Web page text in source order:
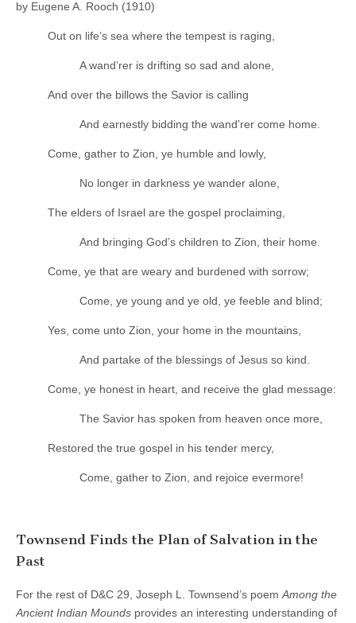
by Eugene A. Rooch (1910)
Out on life’s sea where the tempest is raging,
A wand’rer is drifting so sad and alone,
And over the billows the Savior is calling
And earnestly bidding the wand’rer come home.
Come, gather to Zion, ye humble and lowly,
No longer in darkness ye wander alone,
The elders of Israel are the gospel proclaiming,
And bringing God’s children to Zion, their home.
Come, ye that are weary and burdened with sorrow;
Come, ye young and ye old, ye feeble and blind;
Yes, come unto Zion, your home in the mountains,
And partake of the blessings of Jesus so kind.
Come, ye honest in heart, and receive the glad message:
The Savior has spoken from heaven once more,
Restored the true gospel in his tender mercy,
Come, gather to Zion, and rejoice evermore!
Townsend Finds the Plan of Salvation in the
Past
For the rest of D&C 29, Joseph L. Townsend’s poem Among the
Ancient Indian Mounds provides an interesting understanding of